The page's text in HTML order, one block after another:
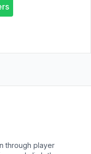
through player